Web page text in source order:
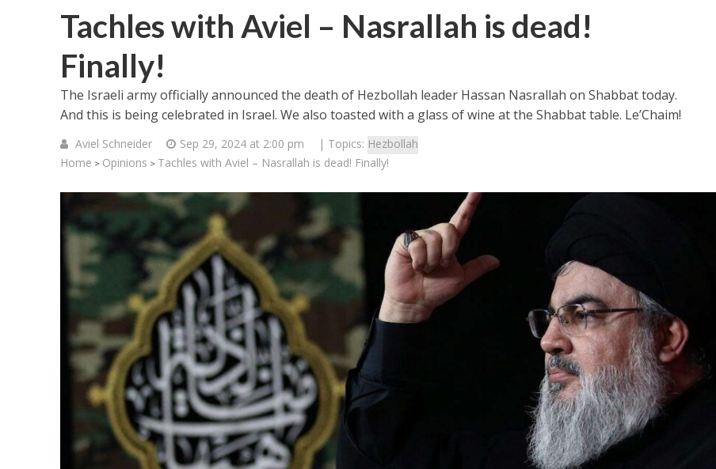
Tachles with Aviel – Nasrallah is dead!
Finally!
The Israeli army officially announced the death of Hezbollah leader Hassan Nasrallah on Shabbat today.
And this is being celebrated in Israel. We also toasted with a glass of wine at the Shabbat table. Le’Chaim!
Aviel Schneider Sep 29, 2024 at 2:00 pm | Topics: Hezbollah
Home > Opinions > Tachles with Aviel – Nasrallah is dead! Finally!
Middle East
World Jewish leader meets
Iranian Crown Prince Reza Pahlavi
Jewish World
Antisemitism rampant in
Australian medical profession,
report says